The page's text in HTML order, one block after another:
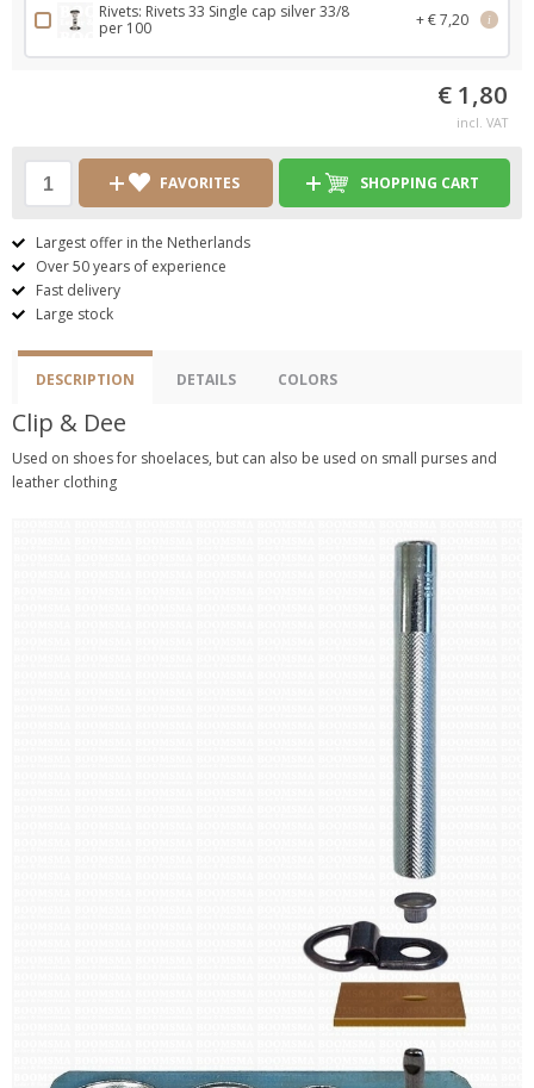
Rivets: Rivets 33 Single cap silver 33/8
per 100
+ € 7,20 i
€ 1,80
incl. VAT
FAVORITES SHOPPING CART
Largest offer in the Netherlands
Over 50 years of experience
Fast delivery
Large stock
DESCRIPTION DETAILS COLORS
Clip & Dee
Used on shoes for shoelaces, but can also be used on small purses and
leather clothing